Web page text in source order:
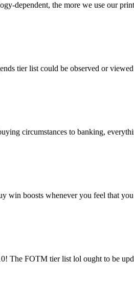
dependent, the more we use our
tier list could be observed or
circumstances to banking,
boosts whenever you feel that
The FOTM tier list lol ought to be